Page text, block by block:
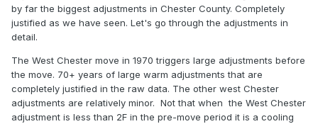
by far the biggest adjustments in Chester County. Completely
justified as we have seen. Let's go through the adjustments in
detail.
The West Chester move in 1970 triggers large adjustments before
the move. 70+ years of large warm adjustments that are
completely justified in the raw data. The other west Chester
adjustments are relatively minor. Not that when the West Chester
adjustment is less than 2F in the pre-move period it is a cooling